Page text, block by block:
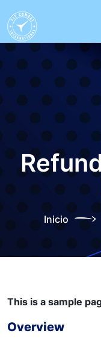
Inicio
This is a sample
Overview